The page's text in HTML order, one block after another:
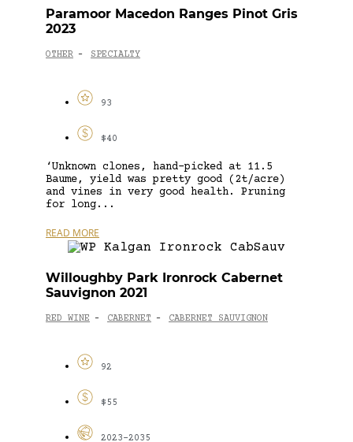
Paramoor Macedon Ranges Pinot Gris
2023
OTHER - SPECIALTY
93
$40
‘Unknown clones, hand-picked at 11.5
Baume, yield was pretty good (2t/acre)
and vines in very good health. Pruning
for long...
READ MORE
Willoughby Park Ironrock Cabernet
Sauvignon 2021
RED WINE - CABERNET - CABERNET SAUVIGNON
92
$55
2023-2035